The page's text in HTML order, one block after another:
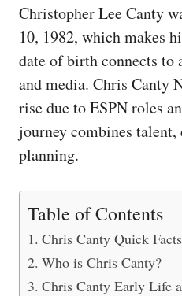
Christopher Lee Canty
10, 1982, which makes
date of birth connects to
and media. Chris Canty
rise due to ESPN roles
journey combines
planning.
Table of Contents
Chris Canty Quick Facts
Who is Chris Canty?
Chris Canty Early Life